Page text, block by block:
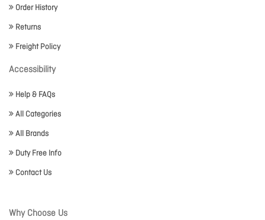
Order History
Returns
Freight Policy
Accessibility
Help & FAQs
All Categories
All Brands
Duty Free Info
Contact Us
Why Choose Us